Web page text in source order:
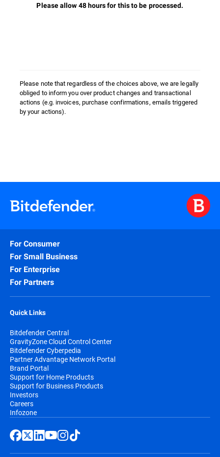
Please allow 48 hours for this to be processed.
Please note that regardless of the choices above, we are legally
obliged to inform you over product changes and transactional
actions (e.g. invoices, purchase confirmations, emails triggered
by your actions).
For Consumer
For Small Business
For Enterprise
For Partners
Quick Links
Bitdefender Central
GravityZone Cloud Control Center
Bitdefender Cyberpedia
Partner Advantage Network Portal
Brand Portal
Support for Home Products
Support for Business Products
Investors
Careers
Infozone